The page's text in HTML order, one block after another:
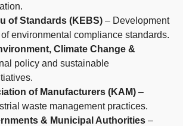
of Standards (KEBS) – Development
environmental compliance standards.
Climate Change &
policy and sustainable
of Manufacturers (KAM) –
waste management practices.
& Municipal Authorities –